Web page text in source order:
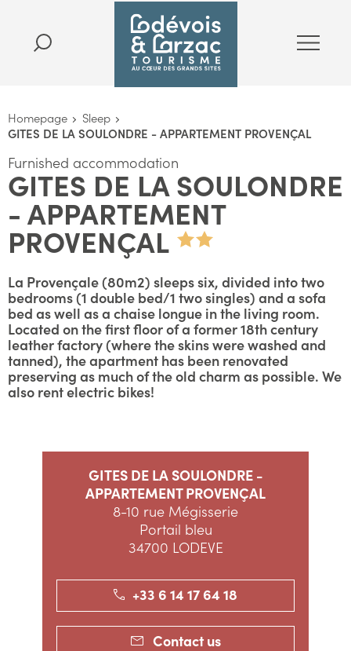
Homepage
Sleep
GITES DE LA SOULONDRE - APPARTEMENT PROVENÇAL
Furnished accommodation
GITES DE LA SOULONDRE
- APPARTEMENT
PROVENÇAL
La Provençale (80m2) sleeps six, divided into two
bedrooms (1 double bed/1 two singles) and a sofa
bed as well as a chaise longue in the living room.
Located on the first floor of a former 18th century
leather factory (where the skins were washed and
tanned), the apartment has been renovated
preserving as much of the old charm as possible. We
also rent electric bikes!
GITES DE LA SOULONDRE -
APPARTEMENT PROVENÇAL
8-10 rue Mégisserie
Portail bleu
34700 LODEVE
+33 6 14 17 64 18
Contact us